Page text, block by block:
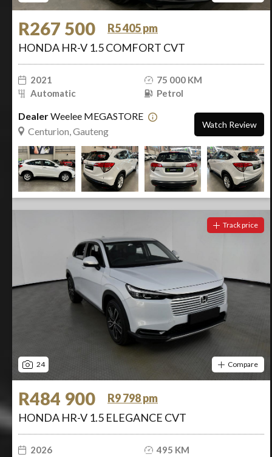
R267 500
R5 405 pm
HONDA HR-V 1.5 COMFORT CVT
2021
75 000 KM
Automatic
Petrol
DealerWeelee MEGASTORE
Centurion, Gauteng
Watch Review
24
Track price
Compare
R484 900
R9 798 pm
HONDA HR-V 1.5 ELEGANCE CVT
2026
495 KM